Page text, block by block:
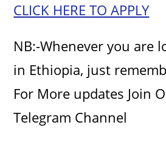
CLICK HERE TO APPLY
NB:-Whenever you are
in Ethiopia, just
For More updates Join
Telegram Channel